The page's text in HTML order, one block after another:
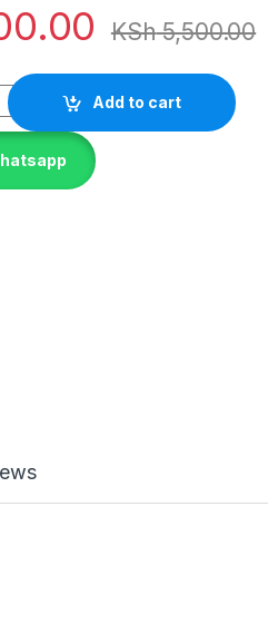
KSh5,500.00
Add to cart